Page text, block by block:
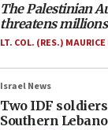
The Palestinian
threatens
LT. COL. (RES.) MAURICE
Israel News
Two IDF
Southern